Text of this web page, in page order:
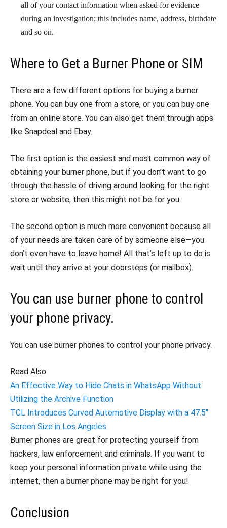
all of your contact information when asked for evidence
during an investigation; this includes name, address, birthdate
and so on.
Where to Get a Burner Phone or SIM
There are a few different options for buying a burner
phone. You can buy one from a store, or you can buy one
from an online store. You can also get them through apps
like Snapdeal and Ebay.
The first option is the easiest and most common way of
obtaining your burner phone, but if you don’t want to go
through the hassle of driving around looking for the right
store or website, then this might not be for you.
The second option is much more convenient because all
of your needs are taken care of by someone else—you
don’t even have to leave home! All that’s left up to do is
wait until they arrive at your doorsteps (or mailbox).
You can use burner phone to control
your phone privacy.
You can use burner phones to control your phone privacy.
Read Also
An Effective Way to Hide Chats in WhatsApp Without
Utilizing the Archive Function
TCL Introduces Curved Automotive Display with a 47.5″
Screen Size in Los Angeles
Burner phones are great for protecting yourself from
hackers, law enforcement and criminals. If you want to
keep your personal information private while using the
internet, then a burner phone may be right for you!
Conclusion